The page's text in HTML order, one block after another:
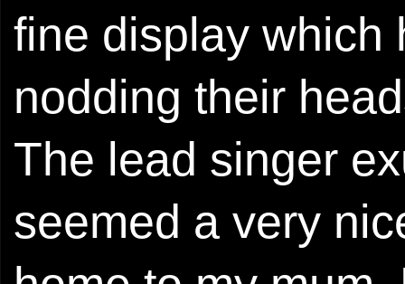
fine display which
nodding their
The lead singer
seemed a very